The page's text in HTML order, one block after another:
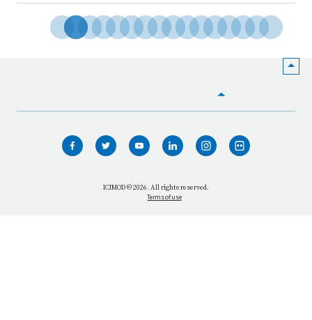
WHO WE ARE
WHAT WE DO
ICIMOD © 2026. All rights reserved.
Terms of use